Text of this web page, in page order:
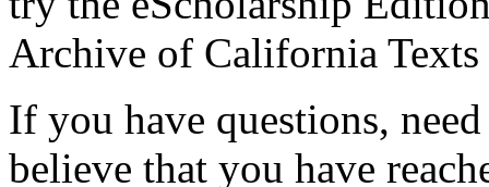
Archive of California Texts
If you have questions,
believe that you have